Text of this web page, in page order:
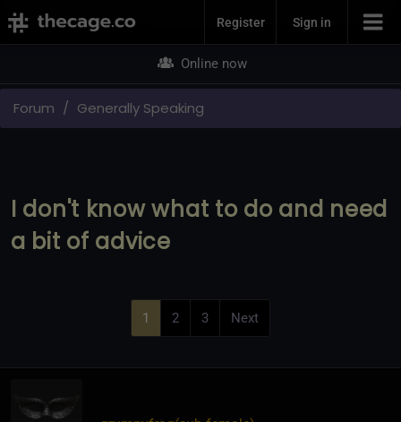
Join NowRegister Sign in
Online now
Forum Generally Speaking
I don't know what to do and need
a bit of advice
1 2 3 Next